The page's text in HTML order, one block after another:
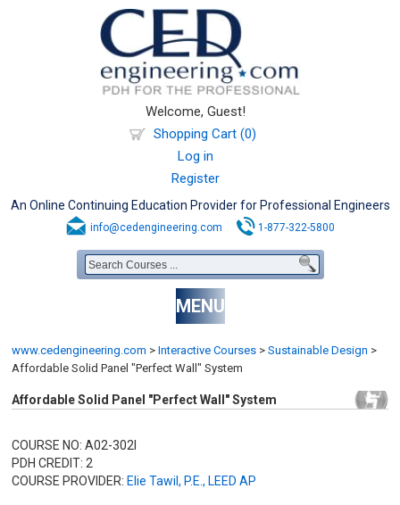
Welcome, Guest!
Shopping Cart (0)
Log in
Register
An Online Continuing Education Provider for Professional Engineers
info@cedengineering.com 1-877-322-5800
MENU
www.cedengineering.com > Interactive Courses > Sustainable Design >
Affordable Solid Panel "Perfect Wall" System
Affordable Solid Panel "Perfect Wall" System
COURSE NO: A02-302I
PDH CREDIT: 2
COURSE PROVIDER: Elie Tawil, P.E., LEED AP